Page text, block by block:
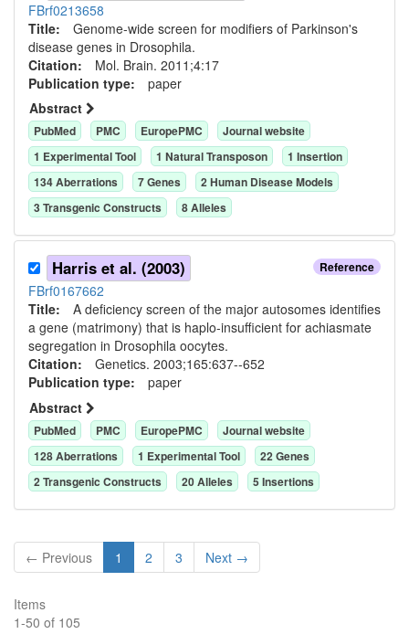
FBrf0213658
Title: Genome-wide screen for modifiers of Parkinson's
disease genes in Drosophila.
Citation: Mol. Brain. 2011;4:17
Publication type: paper
Abstract
PubMed PMC EuropePMC
Journal website
1 Experimental Tool 1 Natural Transposon 1 Insertion
134Aberrations 7Genes 2Human Disease Models
3Transgenic Constructs 8Alleles
Reference
Harris et al. (2003)
FBrf0167662
Title: A deficiency screen of the major autosomes identifies
a gene (matrimony) that is haplo-insufficient for achiasmate
segregation in Drosophila oocytes.
Citation: Genetics. 2003;165:637--652
Publication type: paper
Abstract
PubMed PMC EuropePMC
Journal website
128Aberrations 1 Experimental Tool 22Genes
2Transgenic Constructs 20Alleles 5 Insertions
← Previous 1 2 3 Next →
Items
1-50 of 105